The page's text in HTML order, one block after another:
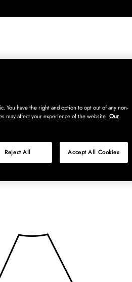
You have the right and option to opt out of any non-
may affect your experience of the website. Our
Reject All Accept All Cookies